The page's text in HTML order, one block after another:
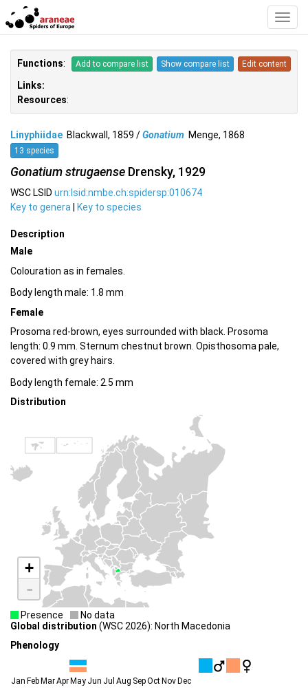
Functions: Add to compare list Show compare list Edit content
Links:
Resources:
Linyphiidae Blackwall, 1859 /Gonatium Menge, 1868
13 species
Gonatium strugaense Drensky, 1929
WSC LSID urn:lsid:nmbe.ch:spidersp:010674
Key to genera | Key to species
Description
Male
Colouration as in females.
Body length male: 1.8 mm
Female
Prosoma red-brown, eyes surrounded with black. Prosoma
length: 0.9 mm. Sternum chestnut brown. Opisthosoma pale,
covered with grey hairs.
Body length female: 2.5 mm
Distribution
+
-
Presence
No data
Global distribution (WSC 2026): North Macedonia
Phenology
Jan FebMarAprMay Jun Jul Aug SepOctNovDec